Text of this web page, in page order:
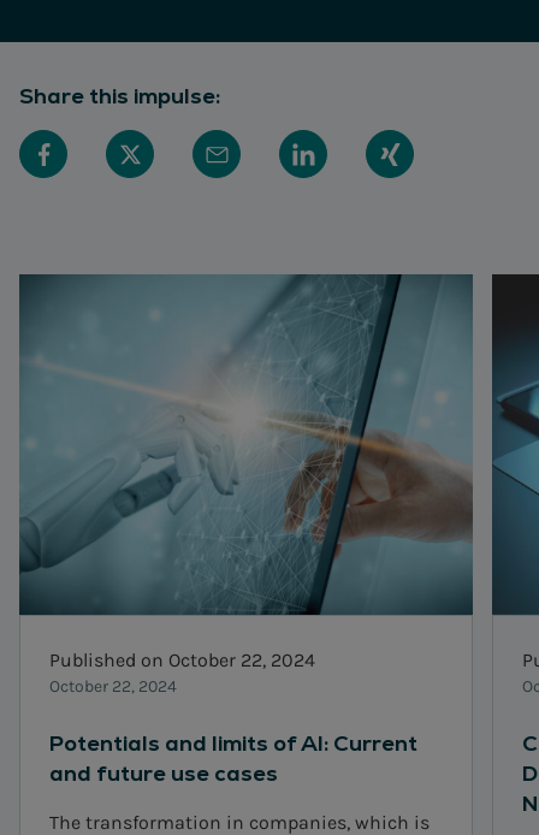
Share this impulse:
Published on October 22, 2024
October 22, 2024
Potentials and limits of AI: Current
and future use cases
The transformation in companies, which is